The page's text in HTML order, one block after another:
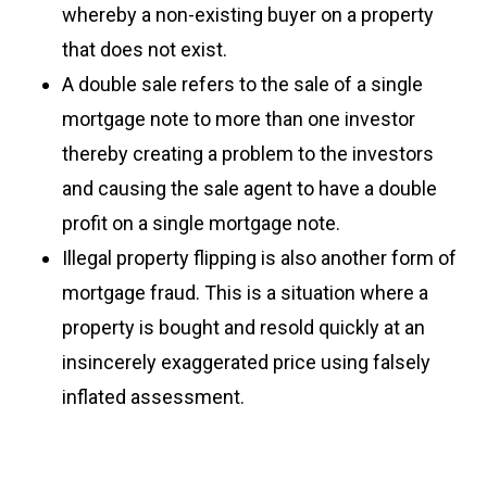
whereby a non-existing buyer on a property
that does not exist.
A double sale refers to the sale of a single
mortgage note to more than one investor
thereby creating a problem to the investors
and causing the sale agent to have a double
profit on a single mortgage note.
Illegal property flipping is also another form of
mortgage fraud. This is a situation where a
property is bought and resold quickly at an
insincerely exaggerated price using falsely
inflated assessment.